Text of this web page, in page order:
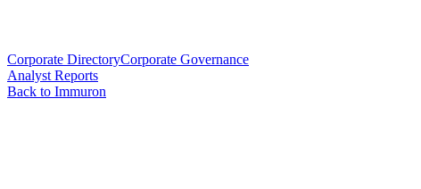
Corporate DirectoryCorporate Governance
Analyst Reports
Back to Immuron